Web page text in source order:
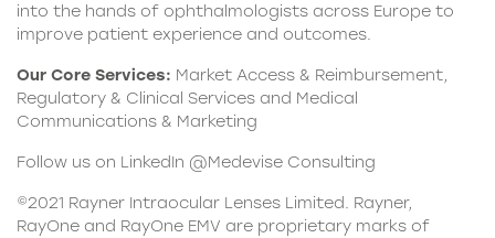
into the hands of ophthalmologists across Europe to
improve patient experience and outcomes.
Our Core Services: Market Access & Reimbursement,
Regulatory & Clinical Services and Medical
Communications & Marketing
Follow us on LinkedIn @Medevise Consulting
©2021 Rayner Intraocular Lenses Limited. Rayner,
RayOne and RayOne EMV are proprietary marks of